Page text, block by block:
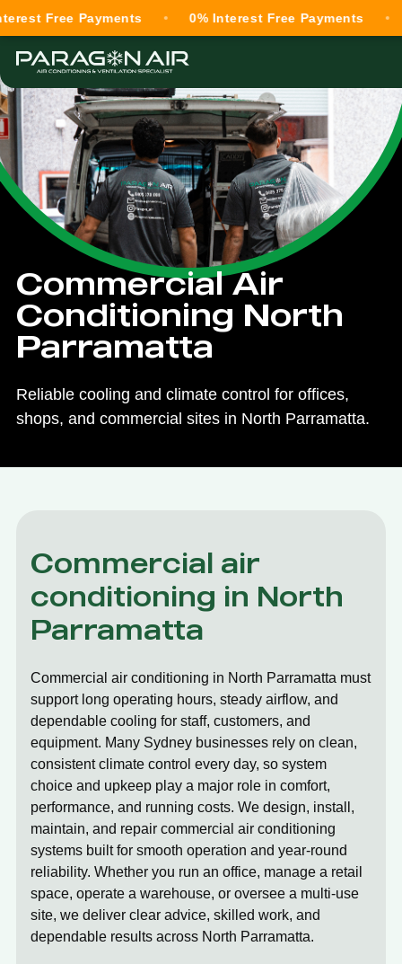
Commercial Air
Conditioning North
Parramatta
Reliable cooling and climate control for offices,
shops, and commercial sites in North Parramatta.
Commercial air
conditioning in North
Parramatta
Commercial air conditioning in North Parramatta must
support long operating hours, steady airflow, and
dependable cooling for staff, customers, and
equipment. Many Sydney businesses rely on clean,
consistent climate control every day, so system
choice and upkeep play a major role in comfort,
performance, and running costs. We design, install,
maintain, and repair commercial air conditioning
systems built for smooth operation and year-round
reliability. Whether you run an office, manage a retail
space, operate a warehouse, or oversee a multi-use
site, we deliver clear advice, skilled work, and
dependable results across North Parramatta.
Payments 0% Interest Free Payments 0%